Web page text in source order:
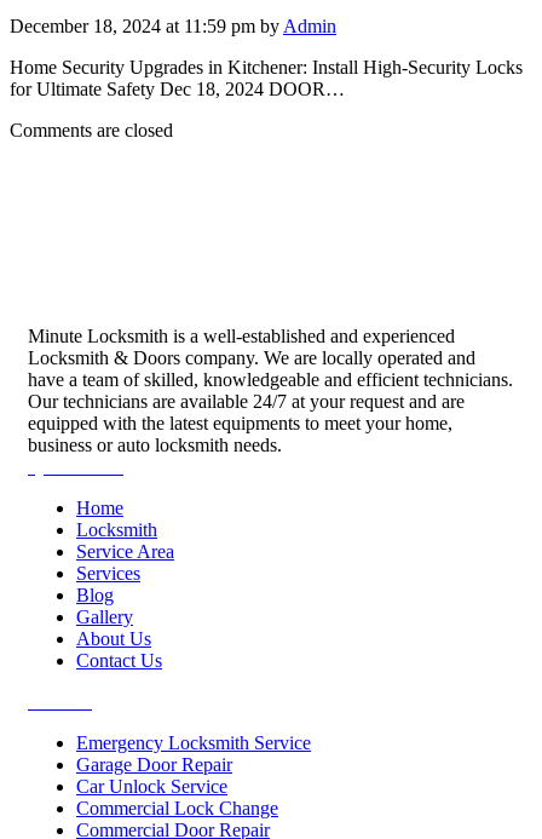
December 18, 2024 at 11:59 pm byAdmin
Home Security Upgrades in Kitchener: Install High-Security Locks
for Ultimate Safety Dec 18, 2024 DOOR…
Comments are closed
Minute Locksmith is a well-established and experienced
Locksmith & Doors company. We are locally operated and
have a team of skilled, knowledgeable and efficient technicians.
Our technicians are available 24/7 at your request and are
equipped with the latest equipments to meet your home,
business or auto locksmith needs.
Home
Locksmith
Service Area
Services
Blog
Gallery
About Us
Contact Us
Emergency Locksmith Service
Garage Door Repair
Car Unlock Service
Commercial Lock Change
Commercial Door Repair